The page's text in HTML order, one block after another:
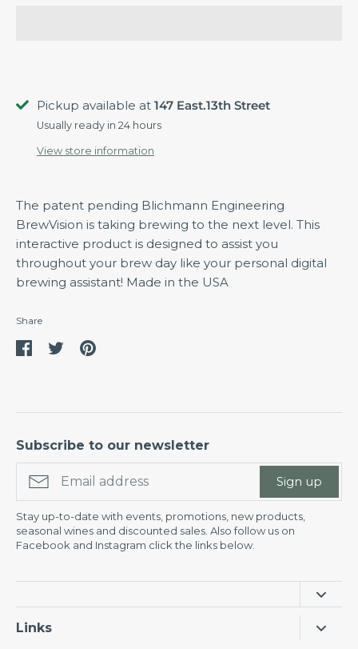
Pickup available at 147 East.13th Street
Usually ready in 24 hours
View store information
The patent pending Blichmann Engineering
BrewVision is taking brewing to the next level. This
interactive product is designed to assist you
throughout your brew day like your personal digital
brewing assistant! Made in the USA
Share
Subscribe to our newsletter
Sign up
Stay up-to-date with events, promotions, new products,
seasonal wines and discounted sales. Also follow us on
Facebook and Instagram click the links below.
Links